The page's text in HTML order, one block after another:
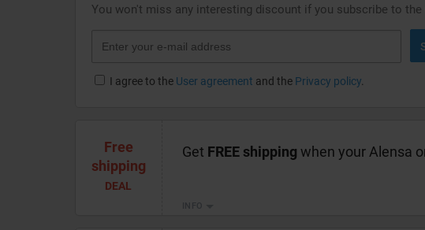
You won't miss any interesting discount if you subscribe to
I agree to the User agreement and the Privacy policy.
Free
shipping
DEAL
Get FREE shipping when your Alensa